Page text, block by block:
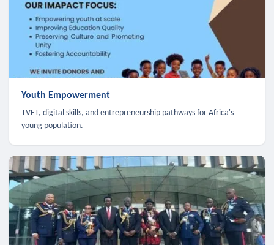
Youth Empowerment
TVET, digital skills, and entrepreneurship pathways for Africa's
young population.